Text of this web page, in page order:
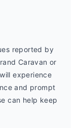
reported by
Caravan or
experience
and prompt
can help keep